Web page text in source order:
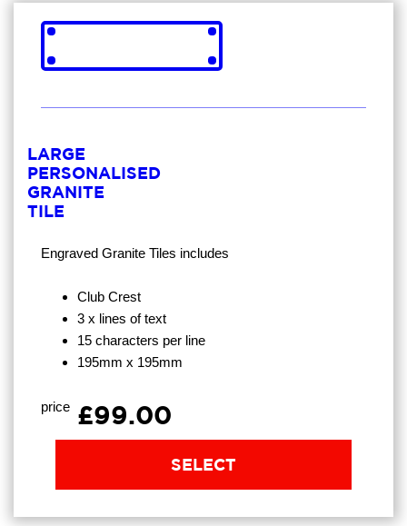
LARGE
PERSONALISED
GRANITE
TILE
Engraved Granite Tiles includes
Club Crest
3 x lines of text
15 characters per line
195mm x 195mm
price £99.00
SELECT